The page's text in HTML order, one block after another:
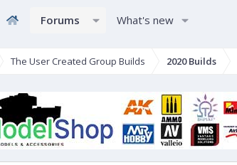
Forums What's new
The User Created Group Builds 2020 Builds